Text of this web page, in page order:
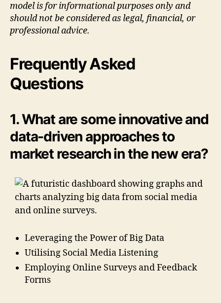
model is for informational purposes only and
should not be considered as legal, financial, or
professional advice.
Frequently Asked
Questions
1. What are some innovative and
data-driven approaches to
market research in the new era?
Leveraging the Power of Big Data
Utilising Social Media Listening
Employing Online Surveys and Feedback
Forms